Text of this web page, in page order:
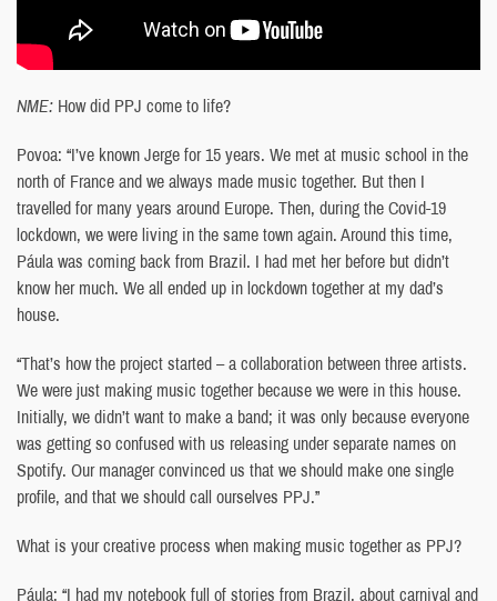
NME: How did PPJ come to life?
Povoa: “I’ve known Jerge for 15 years. We met at music school in the
north of France and we always made music together. But then I
travelled for many years around Europe. Then, during the Covid-19
lockdown, we were living in the same town again. Around this time,
Páula was coming back from Brazil. I had met her before but didn’t
know her much. We all ended up in lockdown together at my dad’s
house.
“That’s how the project started – a collaboration between three artists.
We were just making music together because we were in this house.
Initially, we didn’t want to make a band; it was only because everyone
was getting so confused with us releasing under separate names on
Spotify. Our manager convinced us that we should make one single
profile, and that we should call ourselves PPJ.”
What is your creative process when making music together as PPJ?
Páula: “I had my notebook full of stories from Brazil, about carnival and